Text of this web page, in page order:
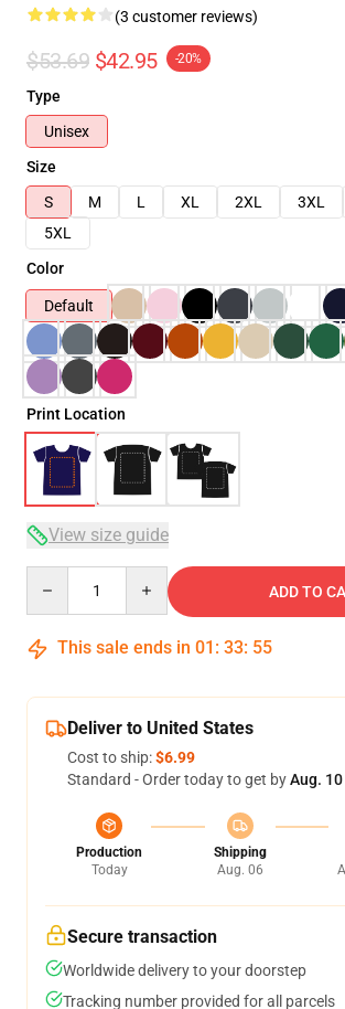
(3 customer reviews)
$53.69 $42.95 -20%
Type
Unisex
Size
S
M L XL 2XL 3XL
5XL
Color
Default
Print Location
View size guide
ADD TO
This sale ends in 01 : 33: 54
Deliver to United States
Cost to ship:$6.99
Standard - Order today to get byAug.
Production
Today
Shipping
Aug. 06
Secure transaction
Worldwide delivery to your doorstep
Tracking number provided for all parcels